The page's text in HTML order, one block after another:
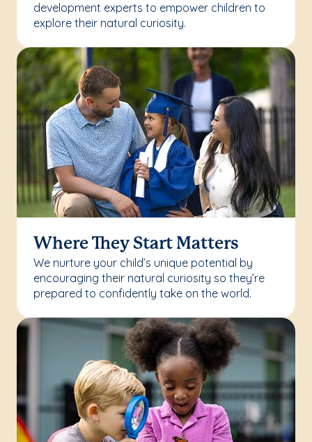
development experts to empower children to
explore their natural curiosity.
Where They Start Matters
We nurture your child’s unique potential by
encouraging their natural curiosity so they’re
prepared to confidently take on the world.